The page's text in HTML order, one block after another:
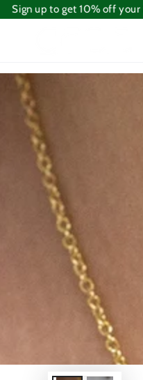
Sign up to get 10% off your
PRODUCT
modal